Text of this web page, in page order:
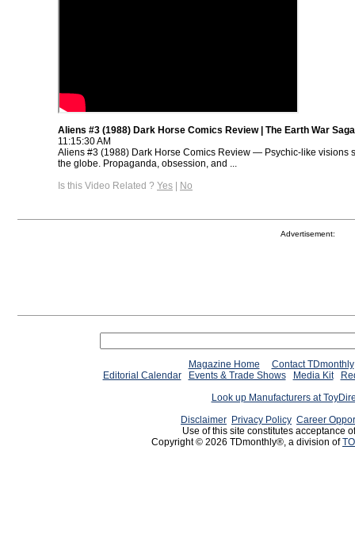
Aliens #3 (1988) Dark Horse Comics Review | The Earth War Saga
11:15:30 AM
Aliens #3 (1988) Dark Horse Comics Review — Psychic-like visions
the globe. Propaganda, obsession, and ...
Is this Video Related ? Yes | No
Advertisement:
Magazine Home
Contact TDmonthly
Editorial Calendar
Events & Trade Shows Media Kit
Look up Manufacturers at
Disclaimer Privacy Policy Career
Use of this site constitutes acceptance
Copyright © 2026 TDmonthly®, a division of